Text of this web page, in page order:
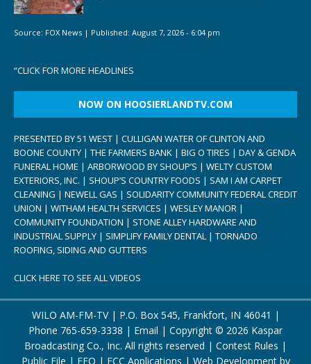
Source: FOX News | Published: August 7, 2026 - 6:04 pm
“CLICK FOR MORE HEADLINES
NOW ON HOOSIERLANDTV.COM
PRESENTED BY 51 WEST | CULLIGAN WATER OF CLINTON AND
BOONE COUNTY | THE FARMERS BANK | BIG O TIRES | DAY & GENDA
FUNERAL HOME | ARBORWOOD BY SHOUP’S | WELTY CUSTOM
EXTERIORS, INC. | SHOUP’S COUNTRY FOODS | SAM I AM CARPET
CLEANING | NEWELL GAS | SOLIDARITY COMMUNITY FEDERAL CREDIT
UNION | WITHAM HEALTH SERVICES | WESLEY MANOR |
COMMUNITY FOUNDATION | STONE ALLEY HARDWARE AND
INDUSTRIAL SUPPLY | SIMPLIFY FAMILY DENTAL | TORNADO
ROOFING, SIDING AND GUTTERS
CLICK HERE TO SEE ALL VIDEOS
WILO AM-FM-TV | P.O. Box 545, Frankfort, IN 46041 |
Phone 765-659-3338 | Email | Copyright © 2026 Kaspar
Broadcasting Co., Inc. All rights reserved | Contest Rules |
Public File | EEO | FCC Applications | Web Development by